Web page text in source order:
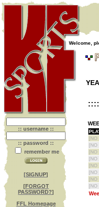
Welcome,
:: username ::
:: password ::
remember me
[SIGNUP]
[FORGOT
PASSWORD?]
FFL Homepage
[NO
[NO
[NO
[NO
[NO
[NO
[NO
[NO